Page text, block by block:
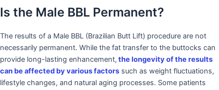
Is the Male BBL Permanent?
The results of a Male BBL (Brazilian Butt Lift) procedure are not
necessarily permanent. While the fat transfer to the buttocks can
provide long-lasting enhancement, the longevity of the results
can be affected by various factors such as weight fluctuations,
lifestyle changes, and natural aging processes. Some patients